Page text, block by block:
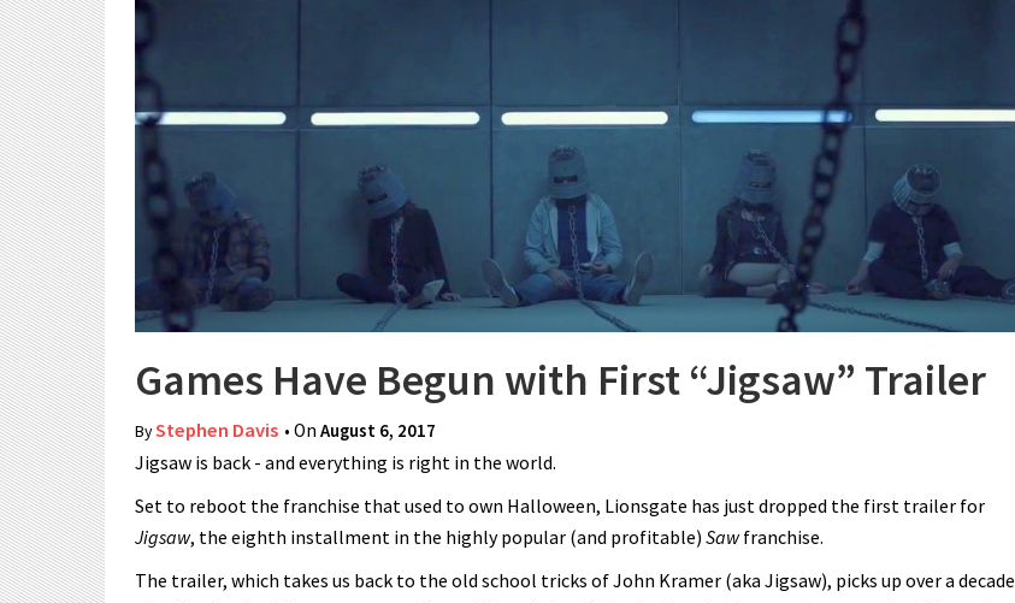
Games Have Begun with First “Jigsaw” Trailer
ByStephen Davis • On August 6, 2017
Jigsaw is back - and everything is right in the world.
Set to reboot the franchise that used to own Halloween, Lionsgate has just dropped the first trailer for
Jigsaw, the eighth installment in the highly popular (and profitable) Sawfranchise.
The trailer, which takes us back to the old school tricks of John Kramer (aka Jigsaw), picks up over a decade